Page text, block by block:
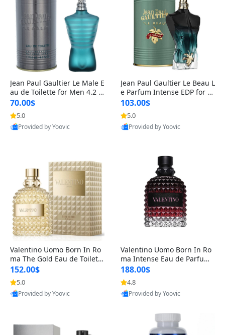
Jean Paul Gaultier Le Male E
au de Toilette for Men 4.2 o
z Spray – Classic Long Lasti
ng
70.00$
5.0
Provided by Yoovic
Jean Paul Gaultier Le Beau L
e Parfum Intense EDP for M
en 4.2 oz / 125 ml Spray – L
ong Lasting Luxury Cologne
103.00$
5.0
Provided by Yoovic
Valentino Uomo Born In Ro
ma The Gold Eau de Toilette
for Men 3.4 oz / 100 ml Spr
ay – Luxury Cologne USA
152.00$
5.0
Provided by Yoovic
Valentino Uomo Born In Ro
ma Intense Eau de Parfum f
or Men 3.4 oz – Long Lastin
g Luxury Cologne
188.00$
4.8
Provided by Yoovic